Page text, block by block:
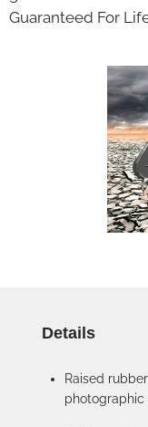
Guaranteed For
Details
Raised